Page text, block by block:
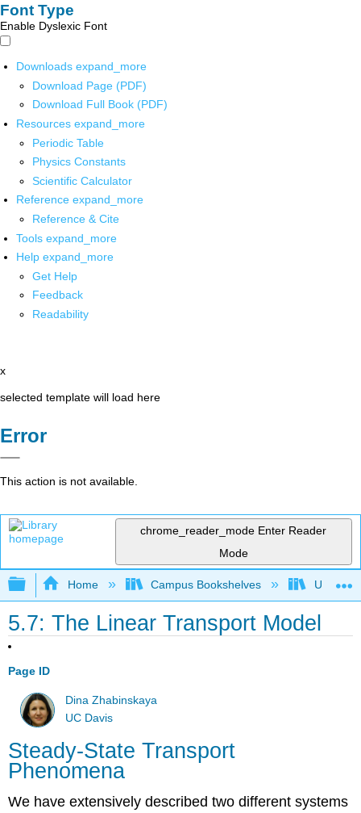
Font Type
Enable Dyslexic Font
Downloads expand_more
Download Page (PDF)
Download Full Book (PDF)
Resources expand_more
Periodic Table
Physics Constants
Scientific Calculator
Reference expand_more
Reference & Cite
Tools expand_more
Help expand_more
Get Help
Feedback
Readability
x
selected template will load here
Error
This action is not available.
chrome_reader_mode Enter Reader
Mode
Expand/collapse global hierarchy
Home Campus Bookshelves
5.7: The Linear Transport Model
Page ID
Dina Zhabinskaya
UC Davis
Steady-State Transport
Phenomena
We have extensively described two different systems